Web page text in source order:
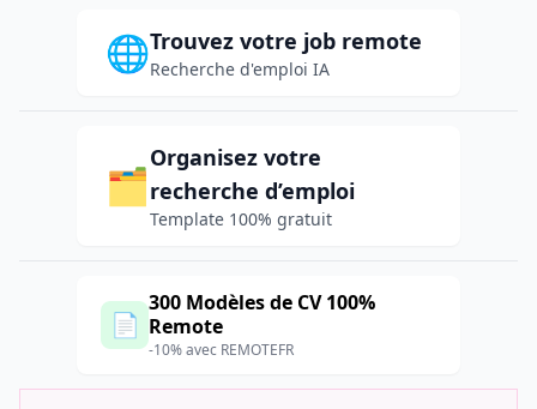
🌐Trouvez votre job remote
Recherche d'emploi IA
🗂️
Organisez votre
recherche d’emploi
Template 100% gratuit
📄
300 Modèles de CV 100%
Remote
-10% avec REMOTEFR